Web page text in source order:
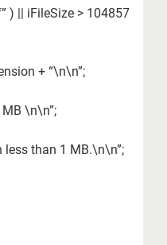
) || iFileSize > 104857
+ “\n\n”;
MB \n\n”;
less than 1 MB.\n\n”;